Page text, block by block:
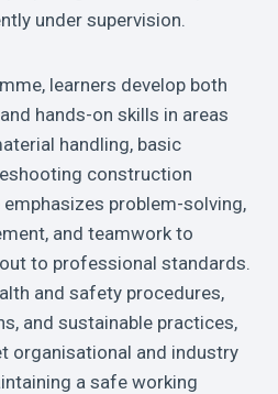
under supervision.
learners develop both
hands-on skills in areas
handling, basic
construction
problem-solving,
and teamwork to
to professional standards.
and safety procedures,
and sustainable practices,
organisational and industry
a safe working